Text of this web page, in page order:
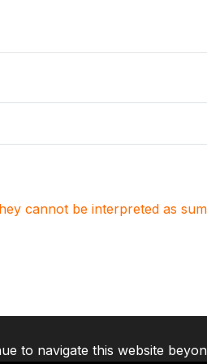
cannot be interpreted as
to navigate this website